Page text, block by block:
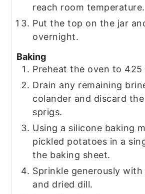
reach room temperature.
Put the top on the jar
overnight.
Baking
Preheat the oven to 425
Drain any remaining
colander and discard
sprigs.
Using a silicone baking
pickled potatoes in a
the baking sheet.
Sprinkle generously
and dried dill.